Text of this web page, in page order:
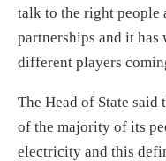
talk to the right people
partnerships and it has
different players
The Head of State
of the majority of its
electricity and this